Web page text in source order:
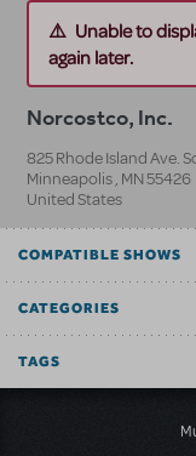
Unable to
again later.
Norcostco, Inc.
825 Rhode Island Ave.
Minneapolis, MN55426
United States
COMPATIBLE SHOWS
CATEGORIES
TAGS